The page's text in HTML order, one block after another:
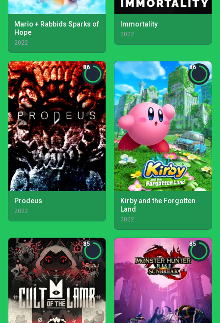
Mario + Rabbids Sparks of
Hope
2022
Immortality
2022
86
Prodeus
2022
86
Kirby and the Forgotten
Land
2022
85 85